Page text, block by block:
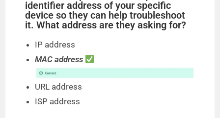
identifier address of your specific
device so they can help troubleshoot
it. What address are they asking for?
IP address
MAC address
URL address
ISP address